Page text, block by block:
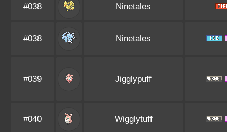
#038 Ninetales
#038 Ninetales
#039 Jigglypuff
#040 Wigglytuff